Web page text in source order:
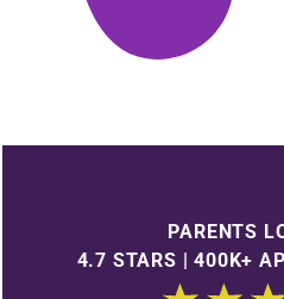
PARENTS
4.7 STARS | 400K+